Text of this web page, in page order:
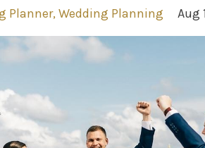
Planner Wedding Planning Aug